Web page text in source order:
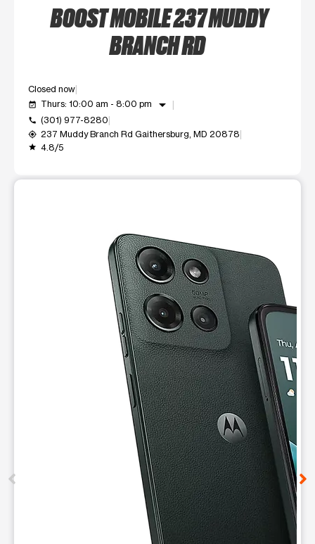
BOOST MOBILE 237 MUDDY
BRANCH RD
Closed now
event_available Thurs: 10:00 am - 8:00 pm arrow_drop_down
call (301) 977-8280
my_location 237 Muddy Branch Rd Gaithersburg, MD 20878
grade 4.8/5